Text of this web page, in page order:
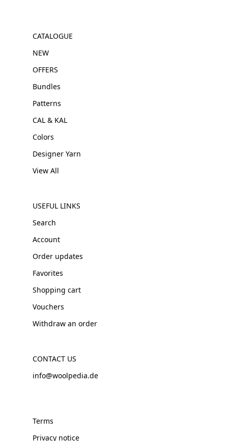
CATALOGUE
NEW
OFFERS
Bundles
Patterns
CAL & KAL
Colors
Designer Yarn
View All
USEFUL LINKS
Search
Account
Order updates
Favorites
Shopping cart
Vouchers
Withdraw an order
CONTACT US
info@woolpedia.de
Terms
Privacy notice